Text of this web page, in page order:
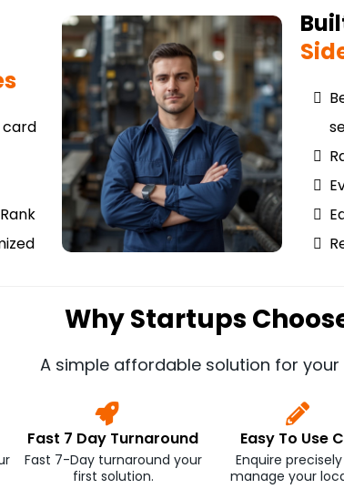
card
Why Startups
A simple affordable solution for
Fast 7 Day Turnaround
Fast 7-Day turnaround your
first solution.
Easy To Use
Enquire
manage your